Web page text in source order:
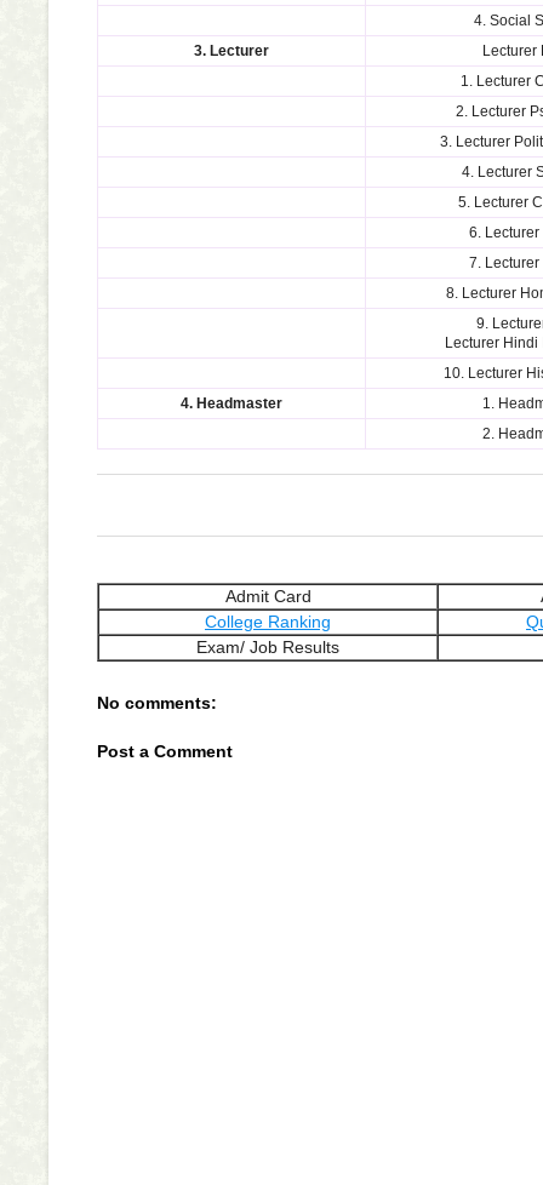
4. Social
3. Lecturer
Lecturer
1. Lecturer
2. Lecturer
3. Lecturer
4. Lecturer
5. Lecturer
6. Lecturer
7.
8. Lecturer
9.
Lecturer
10. Lecturer
4. Headmaster
1.
2.
Admit Card
College Ranking
Exam/ Job Results
No comments:
Post a Comment